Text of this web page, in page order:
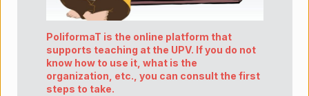
PoliformaT is the online platform that
supports teaching at the UPV. If you do not
know how to use it, what is the
organization, etc., you can consult the first
steps to take.